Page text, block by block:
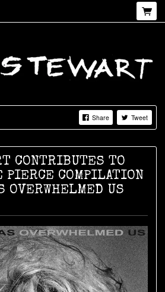
Share Tweet
CONTRIBUTES TO
PIERCE COMPILATION
OVERWHELMED US